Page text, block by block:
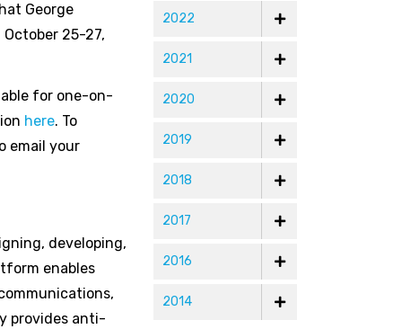
George
25-27,
for one-on-
here. To
email your
developing,
enables
provides anti-
2022
2021
2020
2019
2018
2017
2016
2014